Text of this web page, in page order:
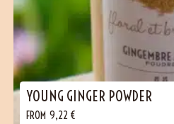
YOUNG GINGER POWDER
FROM 9,22 €